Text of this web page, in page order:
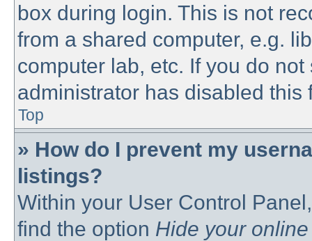
box during login. This is not
from a shared computer, e.g.
computer lab, etc. If you do
administrator has disabled this
Top
» How do I prevent my
listings?
Within your User Control
find the option Hide your